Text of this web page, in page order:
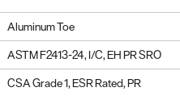
Aluminum Toe
ASTM F2413-24, I/C, EH PR SRO
CSA Grade 1, ESR Rated, PR